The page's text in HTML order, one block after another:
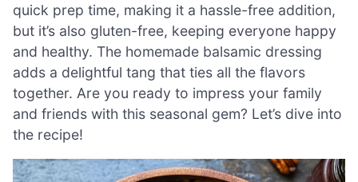
quick prep time, making it a hassle-free addition,
but it’s also gluten-free, keeping everyone happy
and healthy. The homemade balsamic dressing
adds a delightful tang that ties all the flavors
together. Are you ready to impress your family
and friends with this seasonal gem? Let’s dive into
the recipe!